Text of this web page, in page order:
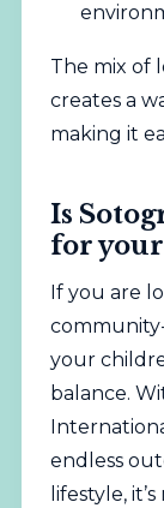
The mix of
creates a
making it
Is
for
If you are
your
balance.
endless
lifestyle,